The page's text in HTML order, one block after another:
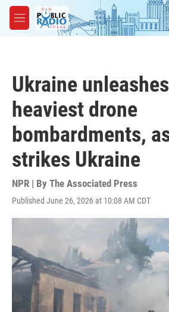
Skip to main content
M
e
Ukraine
heaviest drone
bombardments,
strikes Ukraine
NPR | By The Associated Press
Published June 26, 2026 at 10:08 AM CDT